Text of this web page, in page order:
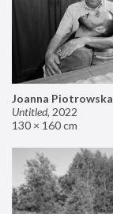
Joanna Piotrowska
Untitled, 2022
130 × 160 cm